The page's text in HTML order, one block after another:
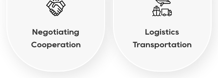
Negotiating
Cooperation
Logistics
Transportation